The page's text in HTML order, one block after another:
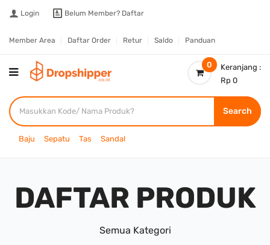
Login Belum Member? Daftar
Member Area Daftar Order Retur Saldo Panduan
0
Keranjang :
Rp 0
Search
Baju Sepatu Tas Sandal
DAFTAR PRODUK
Semua Kategori